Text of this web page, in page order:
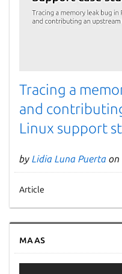
Tracing a
and
Linux support
by Lidia Luna Puerta on
Article
MAAS